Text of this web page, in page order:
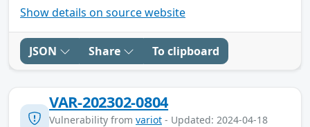
Show details on source website
JSON Share To clipboard
VAR-202302-0804
Vulnerability from variot - Updated: 2024-04-18